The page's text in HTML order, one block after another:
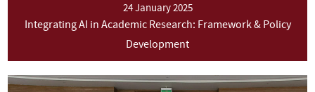
24 January 2025
Integrating AI in Academic Research: Framework & Policy
Development